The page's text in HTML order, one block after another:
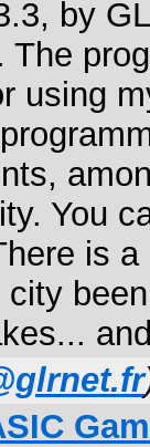
by
The
using
You
is
city